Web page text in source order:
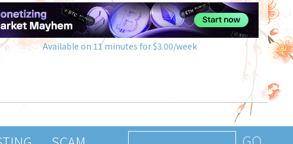
Available on 11 minutes for $3.00/week